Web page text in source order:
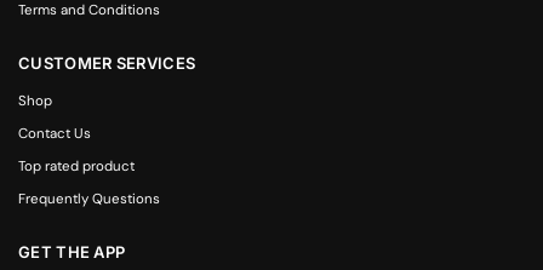
Terms and Conditions
CUSTOMER SERVICES
Shop
Contact Us
Top rated product
Frequently Questions
GET THE APP